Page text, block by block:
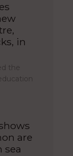
in
the
are
sea